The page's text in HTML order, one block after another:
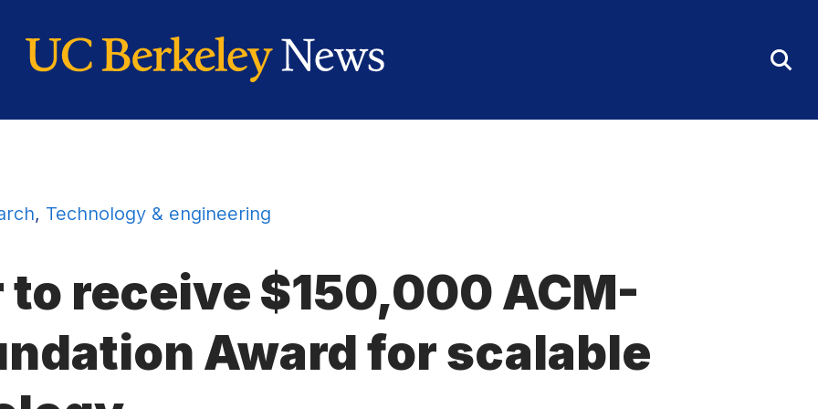
, Technology & engineering
to receive $150,000 ACM-
Award for scalable